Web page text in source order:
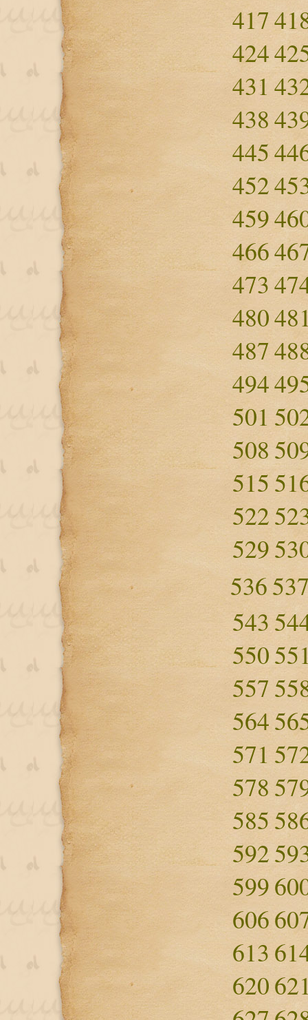
417
424
431
438
445
452
459
466
473
480
487
494
501
508
515
522
529
536
543
550
557
564
571
578
585
592
599
606
613
620